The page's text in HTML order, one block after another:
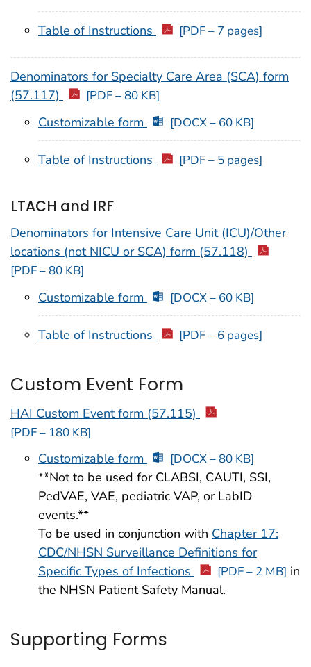
Table of Instructions [PDF – 7 pages]
Denominators for Specialty Care Area (SCA) form
(57.117)
[PDF – 80 KB]
Customizable form [DOCX – 60 KB]
Table of Instructions [PDF – 5 pages]
LTACH and IRF
Denominators for Intensive Care Unit (ICU)/Other
locations (not NICU or SCA) form (57.118)
[PDF – 80 KB]
Customizable form [DOCX – 60 KB]
Table of Instructions [PDF – 6 pages]
Custom Event Form
HAI Custom Event form (57.115)
[PDF – 180 KB]
Customizable form [DOCX – 80 KB]
**Not to be used for CLABSI, CAUTI, SSI,
PedVAE, VAE, pediatric VAP, or LabID
events.**
To be used in conjunction with Chapter 17:
CDC/NHSN Surveillance Definitions for
Specific Types of Infections
[PDF – 2 MB] in
the NHSN Patient Safety Manual.
Supporting Forms